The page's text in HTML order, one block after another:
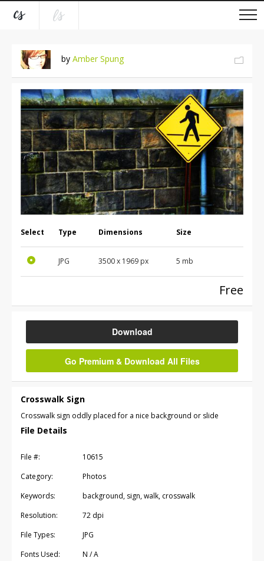
by Amber Spung
Select Type Dimensions Size
JPG 3500x 1969 px 5 mb
Free
Download
Go Premium & Download All Files
Crosswalk Sign
Crosswalk sign oddly placed for a nice background or slide
File Details
File #:
10615
Category:
Photos
Keywords:
background, sign, walk, crosswalk
Resolution:
72 dpi
File Types:
JPG
Fonts Used:
N / A